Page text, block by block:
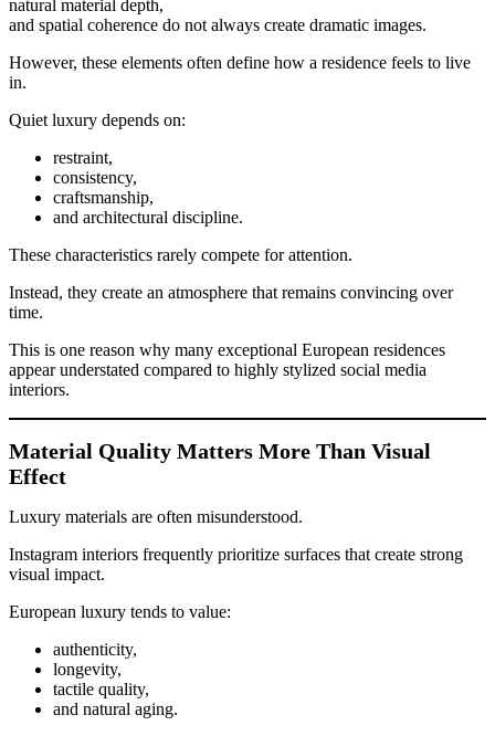
natural material depth,
and spatial coherence do not always create dramatic images.
However, these elements often define how a residence feels to live
in.
Quiet luxury depends on:
restraint,
consistency,
craftsmanship,
and architectural discipline.
These characteristics rarely compete for attention.
Instead, they create an atmosphere that remains convincing over
time.
This is one reason why many exceptional European residences
appear understated compared to highly stylized social media
interiors.
Material Quality Matters More Than Visual
Effect
Luxury materials are often misunderstood.
Instagram interiors frequently prioritize surfaces that create strong
visual impact.
European luxury tends to value:
authenticity,
longevity,
tactile quality,
and natural aging.